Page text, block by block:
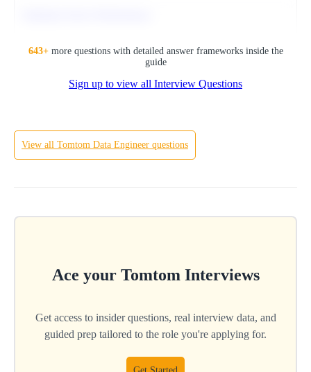
643+more questions with detailed answer frameworks inside the
guide
Sign up to view all Interview Questions
SQL
View all Tomtom Data Engineer questions
Ace your Tomtom Interviews
Get access to insider questions, real interview data, and
guided prep tailored to the role you're applying for.